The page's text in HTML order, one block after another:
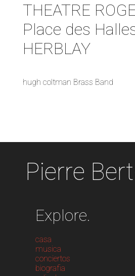
THEATRE
Place des
HERBLAY
hugh coltman Brass Band
Pierre
Explore.
casa
musica
conciertos
biografia